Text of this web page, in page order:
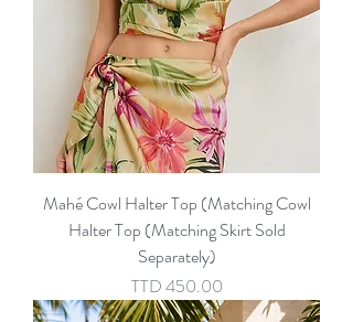
Mahé Cowl Halter Top (Matching Cowl
Halter Top (Matching Skirt Sold
Separately)
Price
TTD 450.00